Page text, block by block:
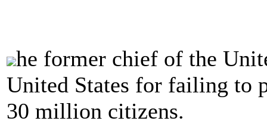
he former chief of the
United States for failing to
30 million citizens.